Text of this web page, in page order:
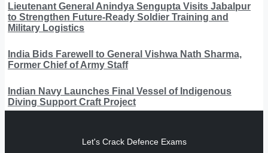
Lieutenant General Anindya Sengupta Visits Jabalpur
to Strengthen Future-Ready Soldier Training and
Military Logistics
India Bids Farewell to General Vishwa Nath Sharma,
Former Chief of Army Staff
Indian Navy Launches Final Vessel of Indigenous
Diving Support Craft Project
Let's Crack Defence Exams